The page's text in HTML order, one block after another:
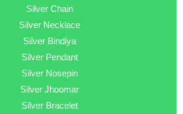
Silver Chain
Silver Necklace
Silver Bindiya
Silver Pendant
Silver Nosepin
Silver Jhoomar
Silver Bracelet